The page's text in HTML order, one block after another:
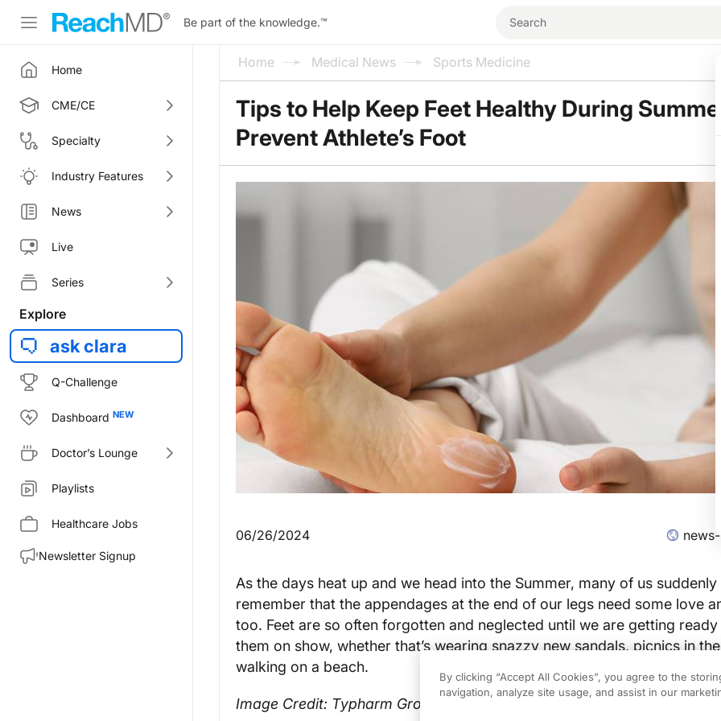
Be part of the knowledge.™
Home
CME/CE
Specialty
Industry Features
News
Live
Series
Explore
ask clara
Q-Challenge
Dashboard
Doctor’s Lounge
Playlists
Healthcare Jobs
Newsletter Signup
Home Medical News Sports Medicine
Tips to Help Keep Feet Healthy During
Prevent Athlete’s Foot
06/26/2024
As the days heat up and we head into the Summer, many of us suddenly
remember that the appendages at the end of our legs need some love
too. Feet are so often forgotten and neglected until we are getting
them on show, whether that’s wearing snazzy new sandals, picnics in
walking on a beach.
Image Credit: Typharm Group
By clicking “Accept All Cookies”, you agree to the
navigation, analyze site usage, and assist in our